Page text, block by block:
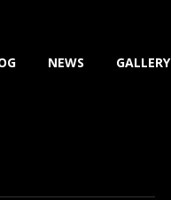
NEWS GALLERY